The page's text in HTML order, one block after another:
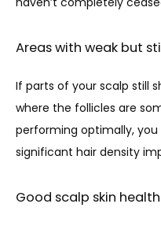
Areas with weak but
If parts of your scalp still
where the follicles are
performing optimally,
significant hair density
Good scalp skin health